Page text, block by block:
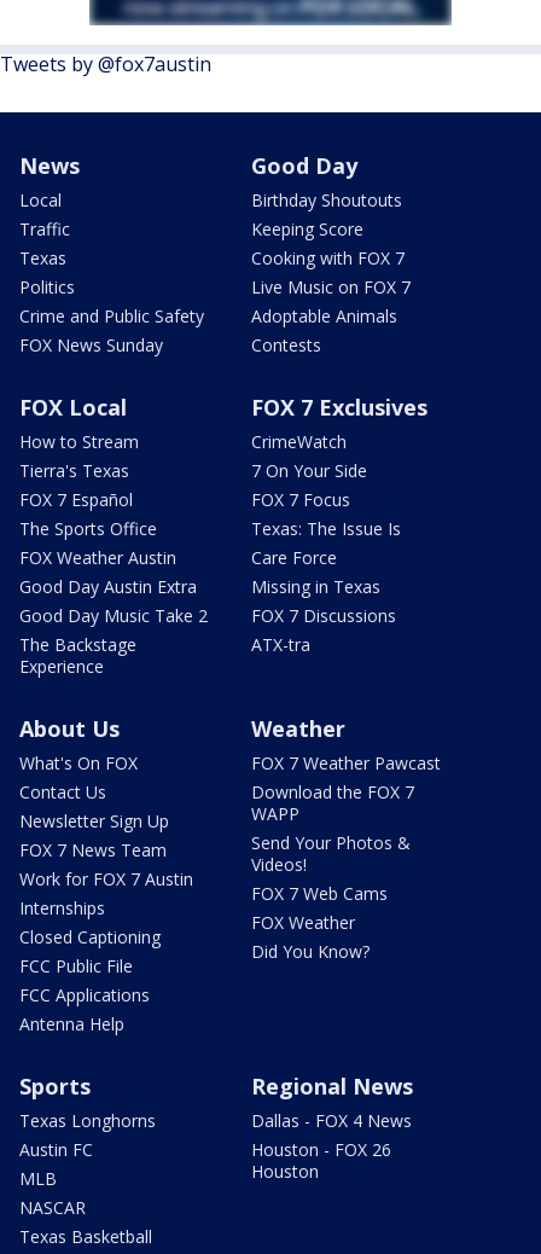
Tweets by @fox7austin
News
Local
Traffic
Texas
Politics
Crime and Public Safety
FOX News Sunday
Good Day
Birthday Shoutouts
Keeping Score
Cooking with FOX 7
Live Music on FOX 7
Adoptable Animals
Contests
FOX Local
How to Stream
Tierra's Texas
FOX 7 Español
The Sports Office
FOX Weather Austin
Good Day Austin Extra
Good Day Music Take 2
The Backstage
Experience
FOX 7 Exclusives
CrimeWatch
7 On Your Side
FOX 7 Focus
Texas: The Issue Is
Care Force
Missing in Texas
FOX 7 Discussions
ATX-tra
About Us
What's On FOX
Contact Us
Newsletter Sign Up
FOX 7 News Team
Work for FOX 7 Austin
Internships
Closed Captioning
FCC Public File
FCC Applications
Antenna Help
Weather
FOX 7 Weather Pawcast
Download the FOX 7
WAPP
Send Your Photos &
Videos!
FOX 7 Web Cams
FOX Weather
Did You Know?
Sports
Texas Longhorns
Austin FC
MLB
NASCAR
Texas Basketball
Regional News
Dallas - FOX 4 News
Houston - FOX 26
Houston